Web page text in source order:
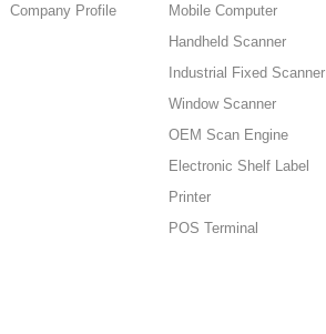
Company Profile
Mobile Computer
Handheld Scanner
Industrial Fixed Scanner
Window Scanner
OEM Scan Engine
Electronic Shelf Label
Printer
POS Terminal